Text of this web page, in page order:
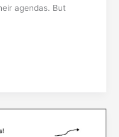
agendas. But